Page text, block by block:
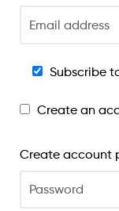
Subscribe
Create an
Create account